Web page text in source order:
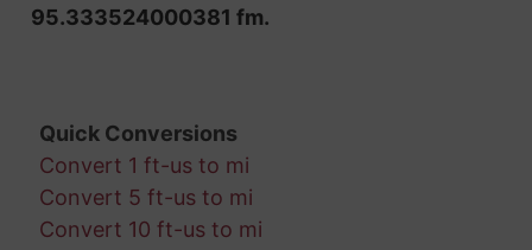
95.333524000381 fm.
Quick Conversions
Convert 1 ft-us to mi
Convert 5 ft-us to mi
Convert 10 ft-us to mi